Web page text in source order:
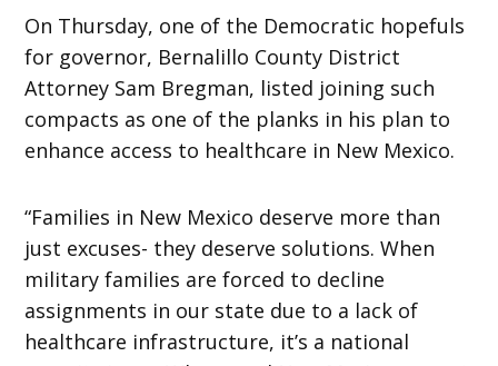
On Thursday, one of the Democratic hopefuls
for governor, Bernalillo County District
Attorney Sam Bregman, listed joining such
compacts as one of the planks in his plan to
enhance access to healthcare in New Mexico.
“Families in New Mexico deserve more than
just excuses- they deserve solutions. When
military families are forced to decline
assignments in our state due to a lack of
healthcare infrastructure, it’s a national